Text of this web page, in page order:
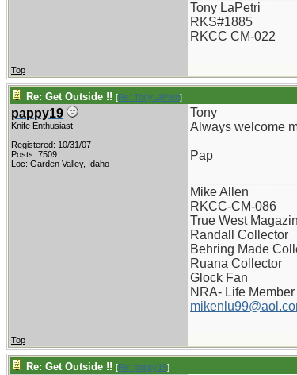
Tony LaPetri
RKS#1885
RKCC CM-022
Top
Re: Get Outside !! [Re: TonyLaPetri]
pappy19
Knife Enthusiast
Registered: 10/31/07
Posts: 7509
Loc: Garden Valley, Idaho
Tony
Always welcome
Pap
Mike Allen
RKCC-CM-086
True West
Randall Collector
Behring Made
Ruana Collector
Glock Fan
NRA- Life
Top
Re: Get Outside !! [Re: pappy19]